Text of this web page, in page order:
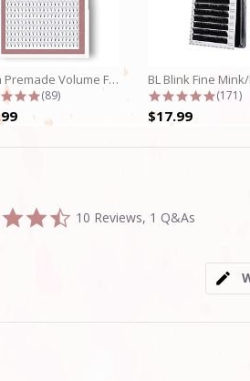
iLash Premade Volume Fan 8D Lashes
4.8 star rating
(89) 4.9
(171)
$17.99
star
10 Reviews, 1 Q&As